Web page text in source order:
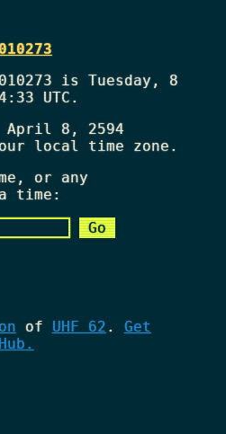
is Tuesday, 8
UTC.
April 8, 2594
local time zone.
or any
time:
of UHF 62 . Get